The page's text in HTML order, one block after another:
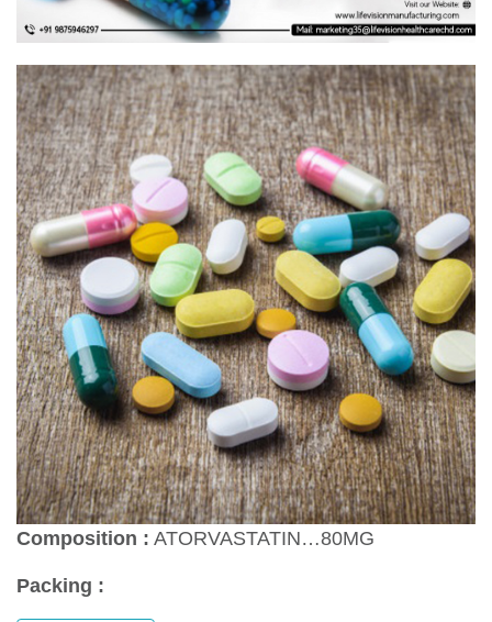
Composition : ATORVASTATIN…80MG
Packing :